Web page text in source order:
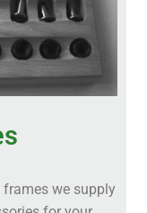
we supply